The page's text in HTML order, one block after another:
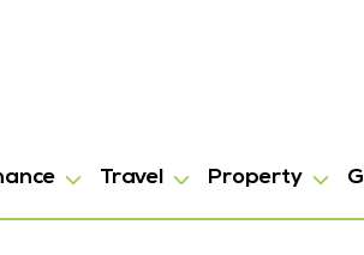
Travel Property